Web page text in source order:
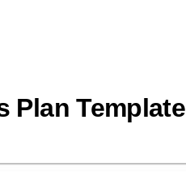
Plan Template